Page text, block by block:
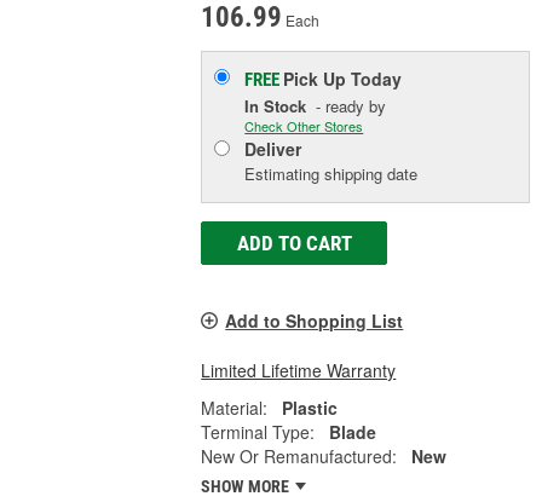
106.99 Each
FREE Pick UpToday
In Stock - ready by
Check Other Stores
Deliver
Estimating shipping date
ADD TO CART
Add to Shopping List
Limited Lifetime Warranty
Material:
Plastic
Terminal Type:
Blade
New Or Remanufactured:
New
SHOW MORE